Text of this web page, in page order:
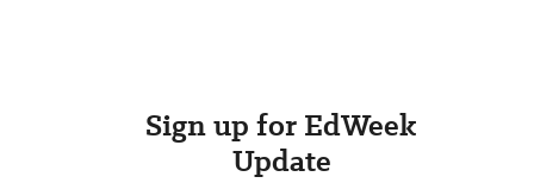
Sign up for EdWeek
Update